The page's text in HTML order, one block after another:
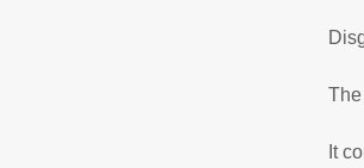
It